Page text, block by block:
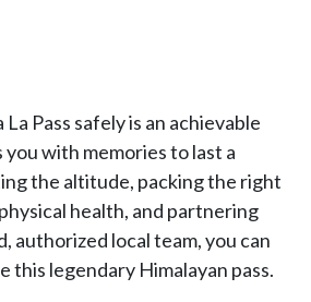
Pass safely is an achievable
with memories to last a
the altitude, packing the right
health, and partnering
authorized local team, you can
this legendary Himalayan pass.